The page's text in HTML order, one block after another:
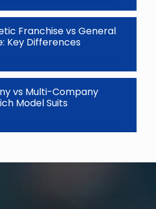
Franchise vs General
Key Differences
vs Multi-Company
Model Suits